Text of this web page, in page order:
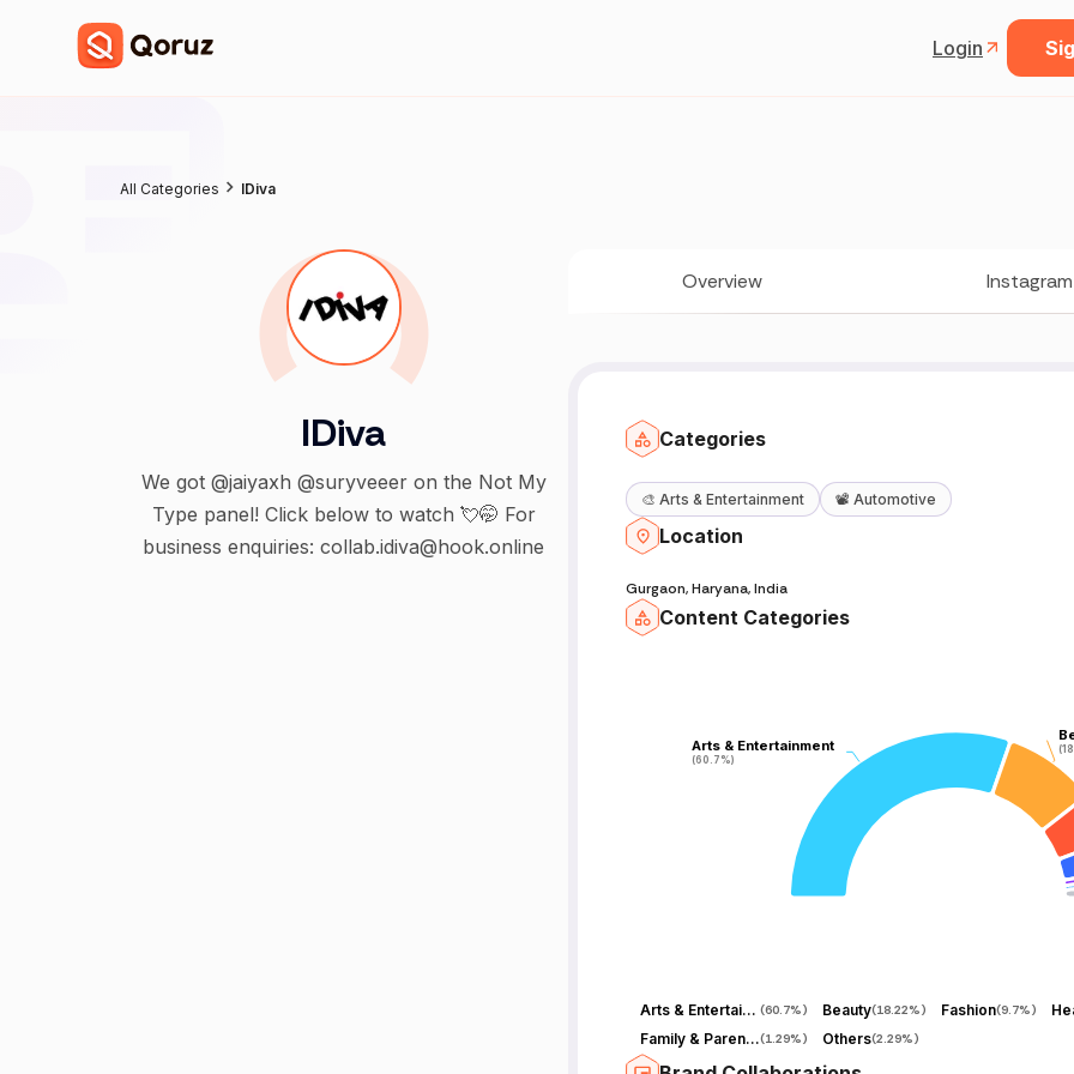
Login
All Categories IDiva
IDiva
We got @jaiyaxh @suryveeer on the Not My
Type panel! Click below to watch 💘🤭 For
business enquiries: collab.idiva@hook.online
Overview Instagram
Categories
🎨 Arts & Entertainment 📽️ Automotive
Location
Gurgaon, Haryana, India
Content Categories
Arts & Entertainment
(60.7%)
Arts & Entertainment
(60.7%)
Arts & Entertainment (60.7%) Beauty(18.22%) Fashion(9.7%)
Family & Parenting(1.29%) Others(2.29%)